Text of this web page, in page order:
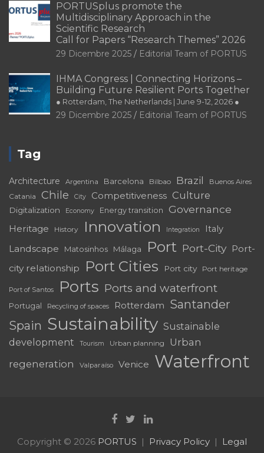
PORTUSplus promote the
Multidisciplinary Approach in the
Scientific Research
Call for Papers “Research Themes” 2026
29 Dicembre 2025 Editorial Team of PORTUS
IHMA Congress | Connecting Horizons –
Building Future Resilient Ports Together
● Rotterdam, The Netherlands | June 9-12, 2026 ●
29 Dicembre 2025 Editorial Team of PORTUS
Tag
Architecture Argentina Barcelona Bilbao Brazil Buenos Aires
Catania Chile City Competitiveness Culture
Digitalization Economy Energy transition Governance
Heritage History Innovation Integration Italy
Landscape Matosinhos Málaga Port Port-City Port-
city relationship
Port Cities Port city Port heritage
Port of Santos Ports Ports and waterfront
Portugal Recycling of spaces Rotterdam Santander
Spain Sustainability Sustainable
development
Tourism Urban planning
Urban
regeneration
Valparaíso Venice Waterfront
Copyright © 2026 PORTUS Privacy Policy
Legal